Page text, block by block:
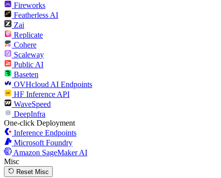
Fireworks
Featherless AI
Zai
Replicate
Cohere
Scaleway
Public AI
Baseten
OVHcloud AI Endpoints
HF Inference API
WaveSpeed
DeepInfra
One-click Deployment
Inference Endpoints
Microsoft Foundry
Amazon SageMaker AI
Misc
Reset Misc